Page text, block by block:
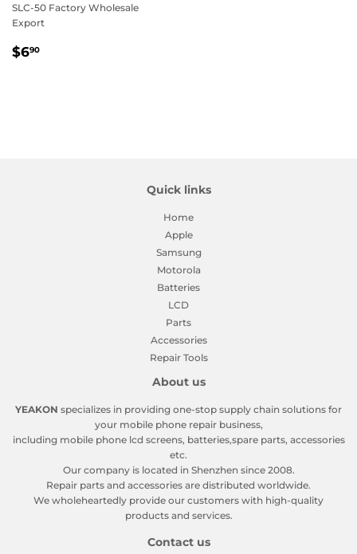
SLC-50 Factory Wholesale
Export
Regular
$690
Quick links
Home
Apple
Samsung
Motorola
Batteries
LCD
Parts
Accessories
Repair Tools
About us
YEAKON specializes in providing one-stop supply chain solutions for
your mobile phone repair business,
including mobile phone lcd screens, batteries,spare parts, accessories
etc.
Our company is located in Shenzhen since 2008.
Repair parts and accessories are distributed worldwide.
We wholeheartedly provide our customers with high-quality
products and services.
Contact us